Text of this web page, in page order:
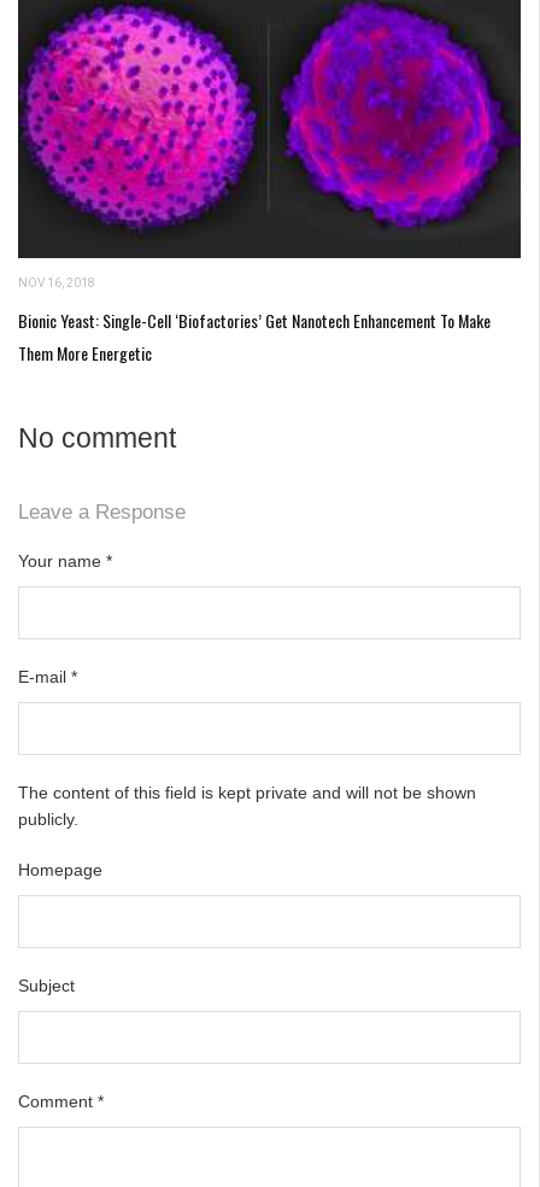
NOV 16, 2018
Bionic Yeast: Single-Cell ‘Biofactories’ Get Nanotech Enhancement To Make
Them More Energetic
No comment
Leave a Response
Your name *
E-mail *
The content of this field is kept private and will not be shown
publicly.
Homepage
Subject
Comment *